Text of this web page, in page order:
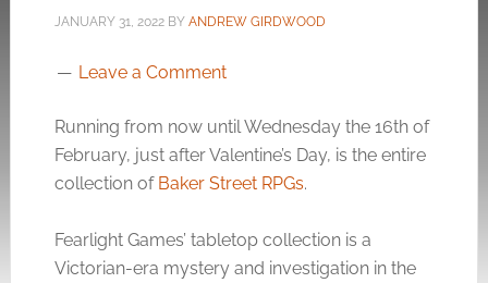
JANUARY 31, 2022BY ANDREW GIRDWOOD
Leave a Comment
Running from now until Wednesday the 16th of
February, just after Valentine’s Day, is the entire
collection of Baker Street RPGs.
Fearlight Games’ tabletop collection is a
Victorian-era mystery and investigation in the